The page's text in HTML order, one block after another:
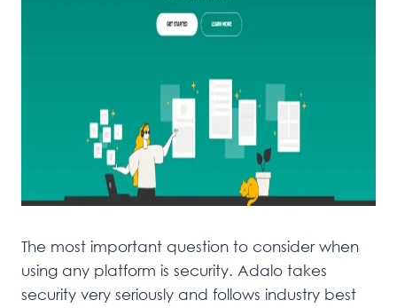
The most important question to consider when
using any platform is security. Adalo takes
security very seriously and follows industry best